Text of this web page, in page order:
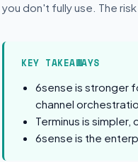
you don't fully use. The
KEY TAKEAWAYS
6sense is stronger
channel
Terminus is
6sense is the